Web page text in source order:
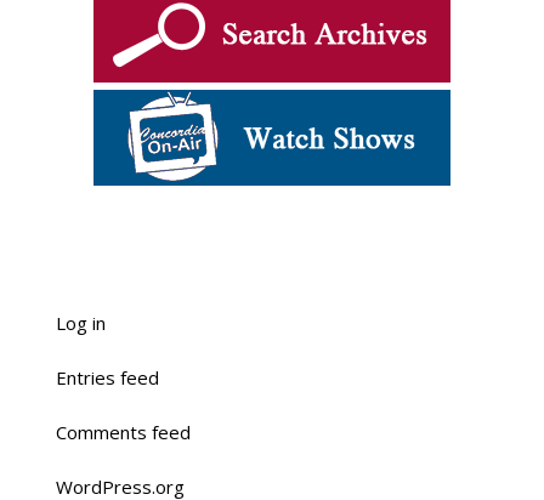
Log in
Entries feed
Comments feed
WordPress.org